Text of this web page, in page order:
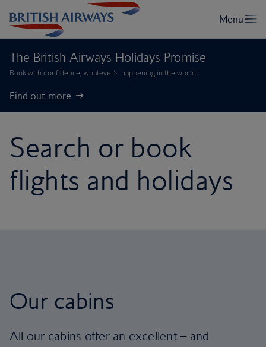
The British Airways Holidays Promise
Book with confidence, whatever’s happening in the world.
Find out more
Search or book
flights and holidays
Our cabins
All our cabins offer an excellent – and